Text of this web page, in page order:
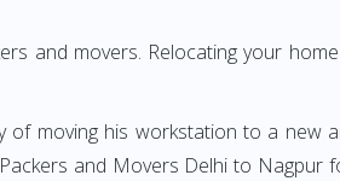
and movers. Relocating your
moving his workstation to a
and Movers Delhi to